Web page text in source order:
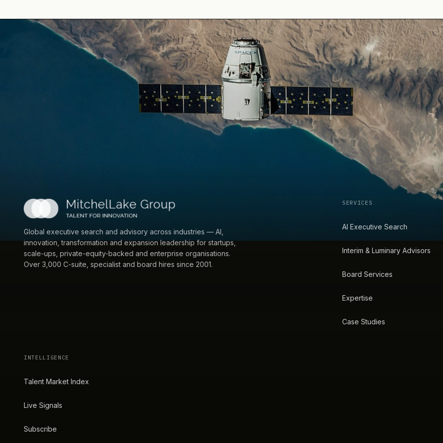
Global executive search and advisory across industries — AI,
innovation, transformation and expansion leadership for startups,
scale-ups, private-equity-backed and enterprise organisations.
Over 3,000 C-suite, specialist and board hires since 2001.
SERVICES
AI Executive Search
Interim & Luminary Advisors
Board Services
Expertise
Case Studies
INTELLIGENCE
Talent Market Index
Live Signals
Subscribe